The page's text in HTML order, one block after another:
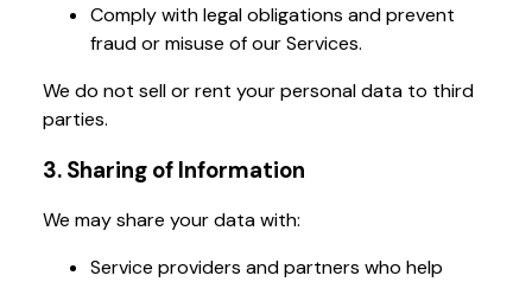
Comply with legal obligations and prevent
fraud or misuse of our Services.
We do not sell or rent your personal data to third
parties.
3. Sharing of Information
We may share your data with:
Service providers and partners who help